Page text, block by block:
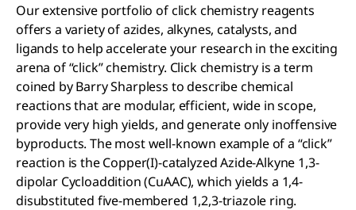
Our extensive portfolio of click chemistry reagents
offers a variety of azides, alkynes, catalysts, and
ligands to help accelerate your research in the exciting
arena of “click” chemistry. Click chemistry is a term
coined by Barry Sharpless to describe chemical
reactions that are modular, efficient, wide in scope,
provide very high yields, and generate only inoffensive
byproducts. The most well-known example of a “click”
reaction is the Copper(I)-catalyzed Azide-Alkyne 1,3-
dipolar Cycloaddition (CuAAC), which yields a 1,4-
disubstituted five-membered 1,2,3-triazole ring.